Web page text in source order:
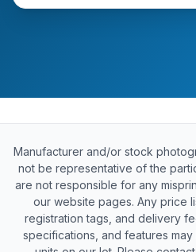
Manufacturer and/or stock
not be representative of the
are not responsible for any
our website pages. Any price
registration tags, and delivery
specifications, and features